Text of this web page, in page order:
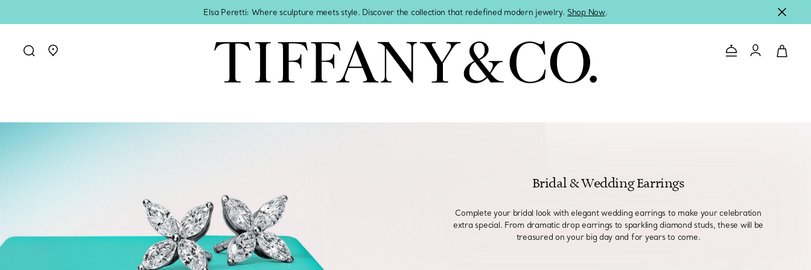
Elsa Peretti: Where sculpture meets style. Discover the collection that redefined modern jewelry. Shop Now.
Go to stores page Contact Us
Login to
Bridal & Wedding Earrings
Complete your bridal look with elegant wedding earrings to make your celebration
extra special. From dramatic drop earrings to sparkling diamond studs, these will be
treasured on your big day and for years to come.